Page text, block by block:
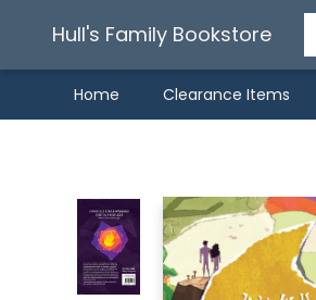
Hull's Family Bookstore
Home Clearance Items